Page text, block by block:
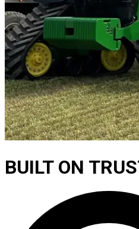
BUILT ON